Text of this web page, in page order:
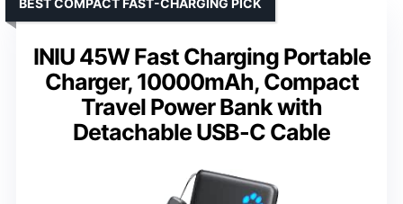
INIU 45W Fast Charging Portable
Charger, 10000mAh, Compact
Travel Power Bank with
Detachable USB-C Cable